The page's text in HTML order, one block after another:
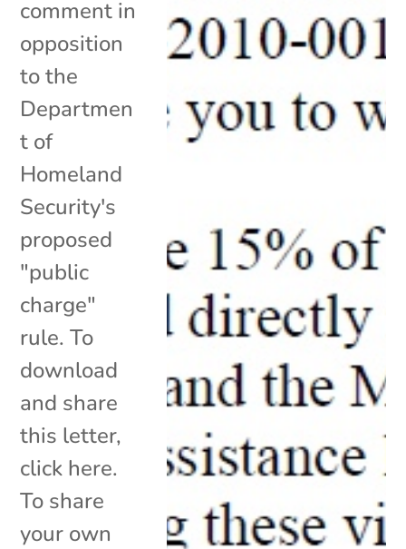
comment in
opposition
to the
Departmen
t of
Homeland
Security's
proposed
"public
charge"
rule. To
download
and share
this letter,
click here.
To share
your own